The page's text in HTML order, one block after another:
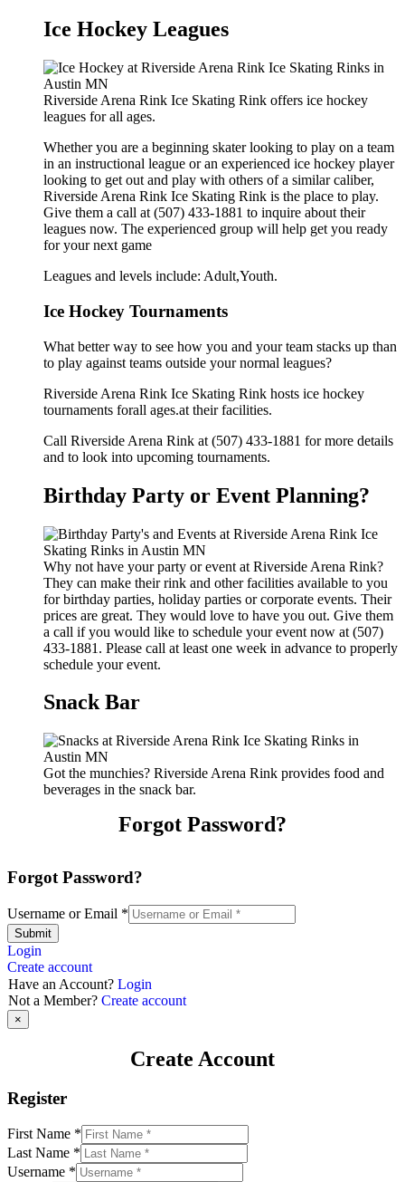
Ice Hockey Leagues
Riverside Arena Rink Ice Skating Rink offers ice hockey
leagues for all ages.
Whether you are a beginning skater looking to play on a team
in an instructional league or an experienced ice hockey player
looking to get out and play with others of a similar caliber,
Riverside Arena Rink Ice Skating Rink is the place to play.
Give them a call at (507) 433-1881 to inquire about their
leagues now. The experienced group will help get you ready
for your next game
Leagues and levels include: Adult,Youth.
Ice Hockey Tournaments
What better way to see how you and your team stacks up than
to play against teams outside your normal leagues?
Riverside Arena Rink Ice Skating Rink hosts ice hockey
tournaments forall ages.at their facilities.
Call Riverside Arena Rink at (507) 433-1881 for more details
and to look into upcoming tournaments.
Birthday Party or Event Planning?
Why not have your party or event at Riverside Arena Rink?
They can make their rink and other facilities available to you
for birthday parties, holiday parties or corporate events. Their
prices are great. They would love to have you out. Give them
a call if you would like to schedule your event now at (507)
433-1881. Please call at least one week in advance to properly
schedule your event.
Snack Bar
Got the munchies? Riverside Arena Rink provides food and
beverages in the snack bar.
Forgot Password?
Forgot Password?
Username or Email *
Submit
Login
Create account
Have an Account? Login
Not a Member? Create account
×
Create Account
Register
First Name *
Last Name *
Username *